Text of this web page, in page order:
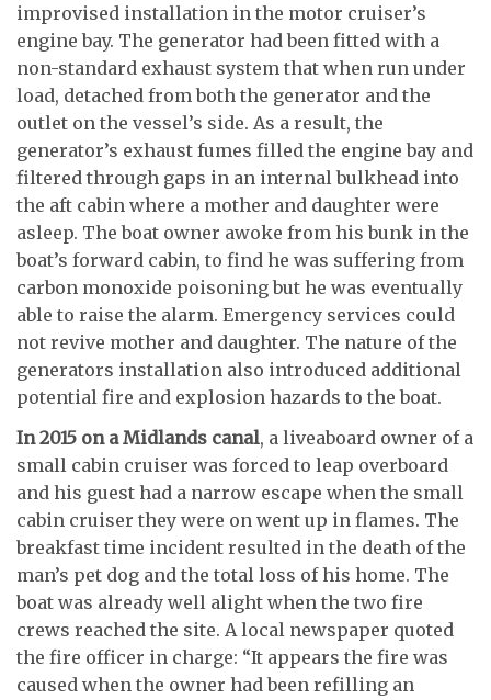
improvised installation in the motor cruiser’s
engine bay. The generator had been fitted with a
non-standard exhaust system that when run under
load, detached from both the generator and the
outlet on the vessel’s side. As a result, the
generator’s exhaust fumes filled the engine bay and
filtered through gaps in an internal bulkhead into
the aft cabin where a mother and daughter were
asleep. The boat owner awoke from his bunk in the
boat’s forward cabin, to find he was suffering from
carbon monoxide poisoning but he was eventually
able to raise the alarm. Emergency services could
not revive mother and daughter. The nature of the
generators installation also introduced additional
potential fire and explosion hazards to the boat.
In 2015 on a Midlands canal, a liveaboard owner of a
small cabin cruiser was forced to leap overboard
and his guest had a narrow escape when the small
cabin cruiser they were on went up in flames. The
breakfast time incident resulted in the death of the
man’s pet dog and the total loss of his home. The
boat was already well alight when the two fire
crews reached the site. A local newspaper quoted
the fire officer in charge: “It appears the fire was
caused when the owner had been refilling an